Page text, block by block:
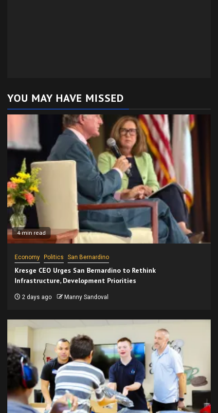
YOU MAY HAVE MISSED
4 min read
Economy Politics San Bernardino
Kresge CEO Urges San Bernardino to Rethink
Infrastructure, Development Priorities
2 days ago Manny Sandoval